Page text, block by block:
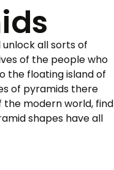
all sorts of
of the people who
the floating island of
of pyramids there
the modern world, find
shapes have all